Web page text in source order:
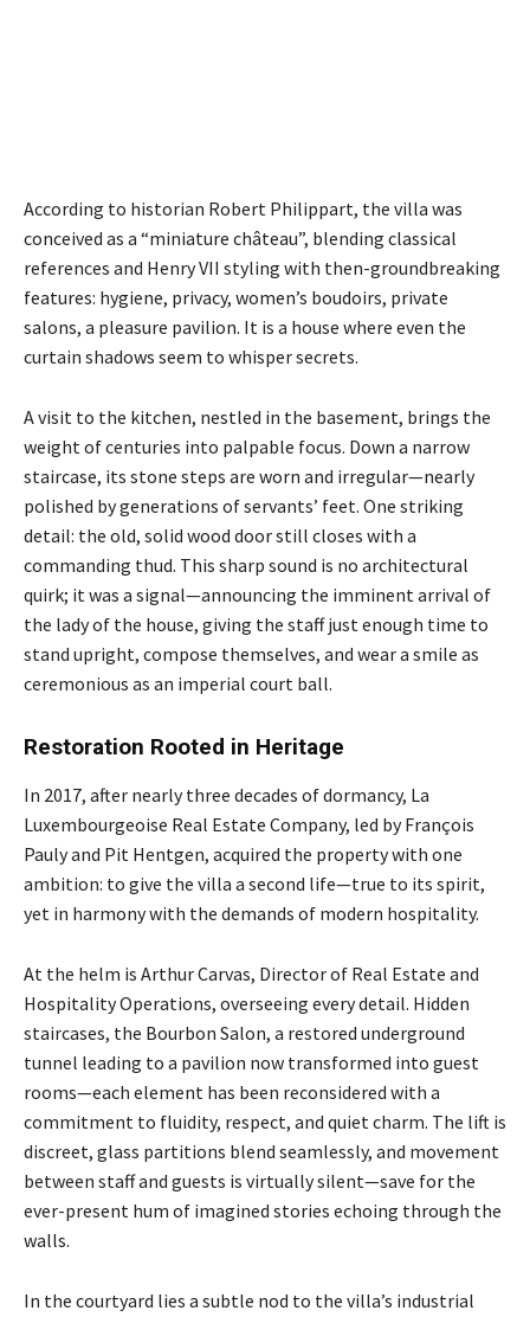
According to historian Robert Philippart, the villa was
conceived as a “miniature château”, blending classical
references and Henry VII styling with then-groundbreaking
features: hygiene, privacy, women’s boudoirs, private
salons, a pleasure pavilion. It is a house where even the
curtain shadows seem to whisper secrets.
A visit to the kitchen, nestled in the basement, brings the
weight of centuries into palpable focus. Down a narrow
staircase, its stone steps are worn and irregular—nearly
polished by generations of servants’ feet. One striking
detail: the old, solid wood door still closes with a
commanding thud. This sharp sound is no architectural
quirk; it was a signal—announcing the imminent arrival of
the lady of the house, giving the staff just enough time to
stand upright, compose themselves, and wear a smile as
ceremonious as an imperial court ball.
Restoration Rooted in Heritage
In 2017, after nearly three decades of dormancy, La
Luxembourgeoise Real Estate Company, led by François
Pauly and Pit Hentgen, acquired the property with one
ambition: to give the villa a second life—true to its spirit,
yet in harmony with the demands of modern hospitality.
At the helm is Arthur Carvas, Director of Real Estate and
Hospitality Operations, overseeing every detail. Hidden
staircases, the Bourbon Salon, a restored underground
tunnel leading to a pavilion now transformed into guest
rooms—each element has been reconsidered with a
commitment to fluidity, respect, and quiet charm. The lift is
discreet, glass partitions blend seamlessly, and movement
between staff and guests is virtually silent—save for the
ever-present hum of imagined stories echoing through the
walls.
In the courtyard lies a subtle nod to the villa’s industrial